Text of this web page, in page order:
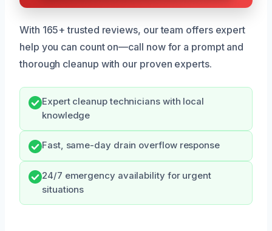
With 165+ trusted reviews, our team offers expert
help you can count on—call now for a prompt and
thorough cleanup with our proven experts.
Expert cleanup technicians with local
knowledge
Fast, same-day drain overflow response
24/7 emergency availability for urgent
situations